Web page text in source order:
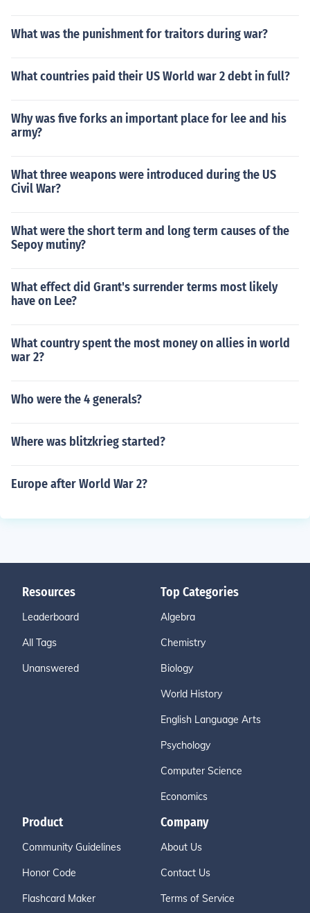
What was the punishment for traitors during war?
What countries paid their US World war 2 debt in full?
Why was five forks an important place for lee and his
army?
What three weapons were introduced during the US
Civil War?
What were the short term and long term causes of the
Sepoy mutiny?
What effect did Grant's surrender terms most likely
have on Lee?
What country spent the most money on allies in world
war 2?
Who were the 4 generals?
Where was blitzkrieg started?
Europe after World War 2?
Resources
Leaderboard
All Tags
Unanswered
Top Categories
Algebra
Chemistry
Biology
World History
English Language Arts
Psychology
Computer Science
Economics
Product
Community Guidelines
Honor Code
Flashcard Maker
Company
About Us
Contact Us
Terms of Service